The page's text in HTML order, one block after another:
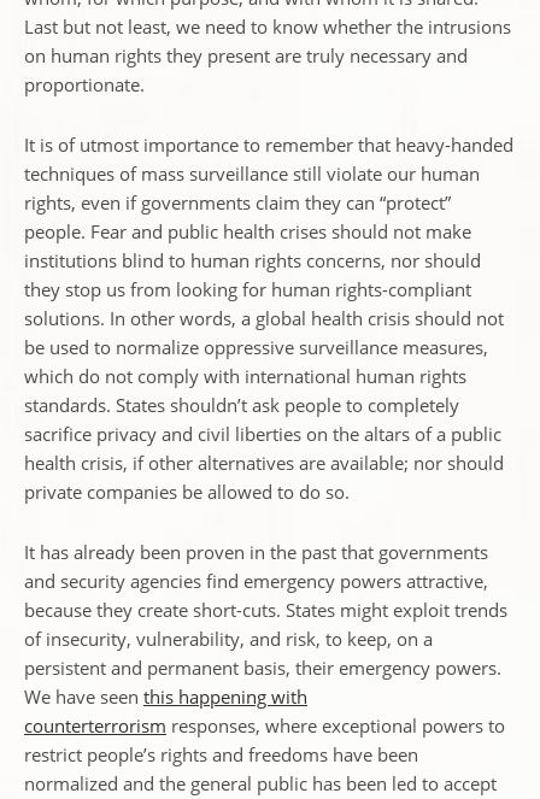
Last but not least, we need to know whether the intrusions
on human rights they present are truly necessary and
proportionate.
It is of utmost importance to remember that heavy-handed
techniques of mass surveillance still violate our human
rights, even if governments claim they can “protect”
people. Fear and public health crises should not make
institutions blind to human rights concerns, nor should
they stop us from looking for human rights-compliant
solutions. In other words, a global health crisis should not
be used to normalize oppressive surveillance measures,
which do not comply with international human rights
standards. States shouldn’t ask people to completely
sacrifice privacy and civil liberties on the altars of a public
health crisis, if other alternatives are available; nor should
private companies be allowed to do so.
It has already been proven in the past that governments
and security agencies find emergency powers attractive,
because they create short-cuts. States might exploit trends
of insecurity, vulnerability, and risk, to keep, on a
persistent and permanent basis, their emergency powers.
We have seen this happening with
counterterrorism responses, where exceptional powers to
restrict people’s rights and freedoms have been
normalized and the general public has been led to accept